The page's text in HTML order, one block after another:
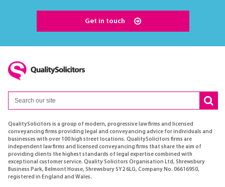
Get in touch
QualitySolicitors is a group of modern, progressive law firms and licensed
conveyancing firms providing legal and conveyancing advice for individuals and
businesses with over 100 high street locations. QualitySolicitors firms are
independent law firms and licensed conveyancing firms that share the aim of
providing clients the highest standards of legal expertise combined with
exceptional customer service. Quality Solicitors Organisation Ltd, Shrewsbury
Business Park, Belmont House, Shrewsbury SY2 6LG, Company No. 06616950,
registered in England and Wales.